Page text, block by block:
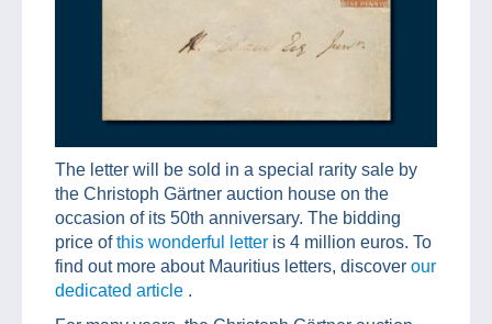
The letter will be sold in a special rarity sale by
the Christoph Gärtner auction house on the
occasion of its 50th anniversary. The bidding
price ofthis wonderful letter is 4 million euros. To
find out more about Mauritius letters, discover our
dedicated article .